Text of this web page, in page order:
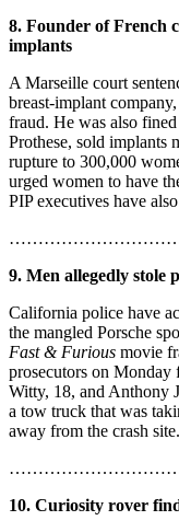
8. Founder of French
implants
A Marseille court
breast-implant
fraud. He was also
Prothese, sold implants
rupture to 300,000
urged women to have
PIP executives have
9. Men allegedly stole
California police have
the mangled Porsche
Fast & Furious movie
prosecutors on Monday
Witty, 18, and Anthony
a tow truck that was
away from the crash
10. Curiosity rover